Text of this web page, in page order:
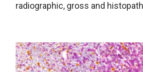
radiographic, gross and